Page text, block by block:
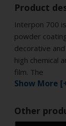
Product
Interpon 700
powder
decorative
high chemical
film. The
Show More
Other